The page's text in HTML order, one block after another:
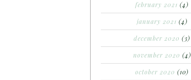
february 2021 (4)
january 2021 (4)
december 2020 (3)
november 2020 (4)
october 2020 (10)